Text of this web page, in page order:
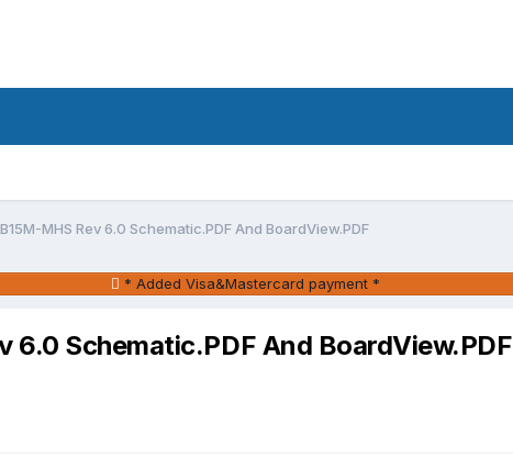
MHS Rev 6.0 Schematic.PDF And BoardView.PDF
* Added Visa&Mastercard payment *
6.0 Schematic.PDF And BoardView.PDF